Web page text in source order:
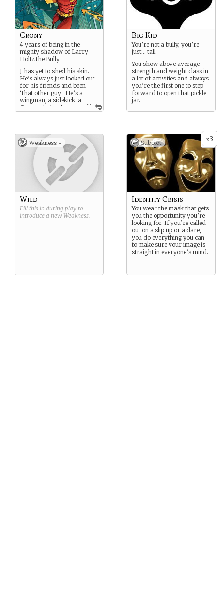
...
Crony
4 years of being in the
mighty shadow of Larry
Holtz the Bully.
J has yet to shed his skin.
He’s always just looked out
for his friends and been
‘that other guy’. He’s a
wingman, a sidekick..a
Crony - but a damn
Big Kid
You’re not a bully, you’re
just… tall.
You show above average
strength and weight class in
a lot of activities and always
you’re the first one to step
forward to open that pickle
jar.
Weakness -
Wild
Fill this in during play to
introduce a new Weakness.
x3
Subplot
Identity Crisis
You wear the mask that gets
you the opportunity you’re
looking for. If you’re called
out on a slip up or a dare,
you do everything you can
to make sure your image is
straight in everyone’s mind.